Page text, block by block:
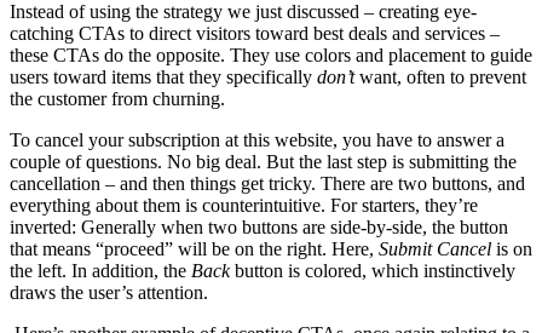
Instead of using the strategy we just discussed – creating eye-
catching CTAs to direct visitors toward best deals and services –
these CTAs do the opposite. They use colors and placement to guide
users toward items that they specifically don’twant, often to prevent
the customer from churning.
To cancel your subscription at this website, you have to answer a
couple of questions. No big deal. But the last step is submitting the
cancellation – and then things get tricky. There are two buttons, and
everything about them is counterintuitive. For starters, they’re
inverted: Generally when two buttons are side-by-side, the button
that means “proceed” will be on the right. Here, Submit Cancel is on
the left. In addition, the Backbutton is colored, which instinctively
draws the user’s attention.